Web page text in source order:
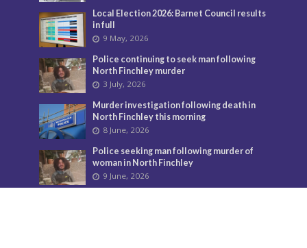
Local Election 2026: Barnet Council results
in full
9 May, 2026
Police continuing to seek man following
North Finchley murder
3 July, 2026
Murder investigation following death in
North Finchley this morning
8 June, 2026
Police seeking man following murder of
woman in North Finchley
9 June, 2026